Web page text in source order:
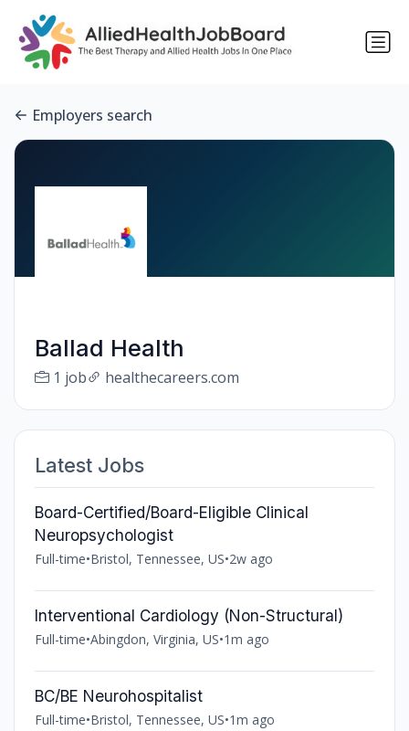
Employers search
Ballad Health
1 job healthecareers.com
Latest Jobs
Board-Certified/Board-Eligible Clinical
Neuropsychologist
Full-time•Bristol, Tennessee, US•2w ago
Interventional Cardiology (Non-Structural)
Full-time•Abingdon, Virginia, US•1m ago
BC/BE Neurohospitalist
Full-time•Bristol, Tennessee, US•1m ago